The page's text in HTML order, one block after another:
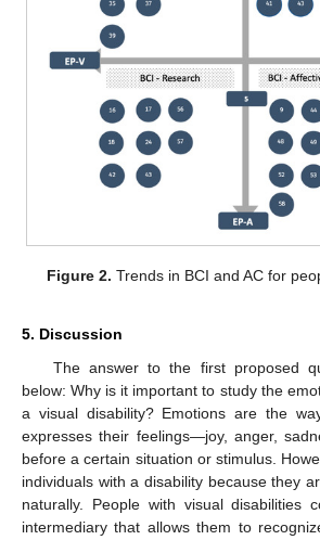
Figure 2. Trends in BCI and AC for
5. Discussion
The answer to the first proposed
below: Why is it important to study the
a visual disability? Emotions are the
expresses their feelings—joy, anger,
before a certain situation or stimulus.
individuals with a disability because they
naturally. People with visual disabilities
intermediary that allows them to